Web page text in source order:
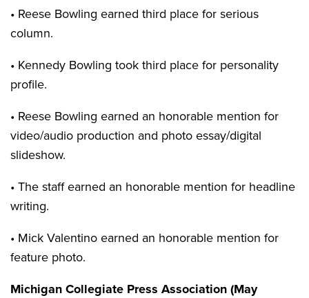
• Reese Bowling earned third place for serious
column.
• Kennedy Bowling took third place for personality
profile.
• Reese Bowling earned an honorable mention for
video/audio production and photo essay/digital
slideshow.
• The staff earned an honorable mention for headline
writing.
• Mick Valentino earned an honorable mention for
feature photo.
Michigan Collegiate Press Association (May